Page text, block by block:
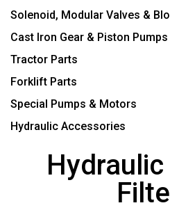
Solenoid, Modular Valves &
Cast Iron Gear & Piston Pumps
Tractor Parts
Forklift Parts
Special Pumps & Motors
Hydraulic Accessories